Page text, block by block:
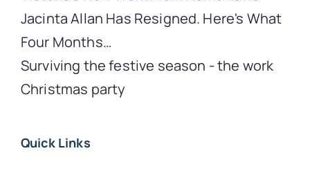
Jacinta Allan Has Resigned. Here's What
Four Months…
Surviving the festive season - the work
Christmas party
Quick Links